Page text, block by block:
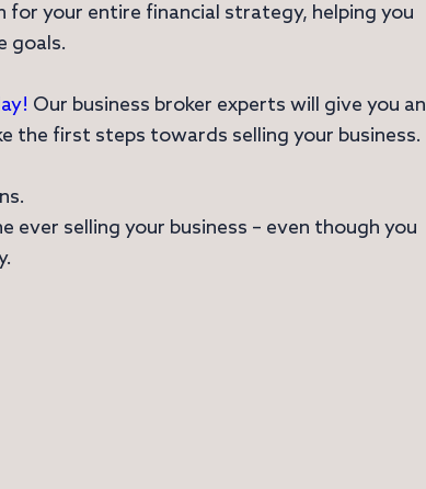
your entire financial strategy, helping you
goals.
Our business broker experts will give you an
the first steps towards selling your business.
selling your business – even though you